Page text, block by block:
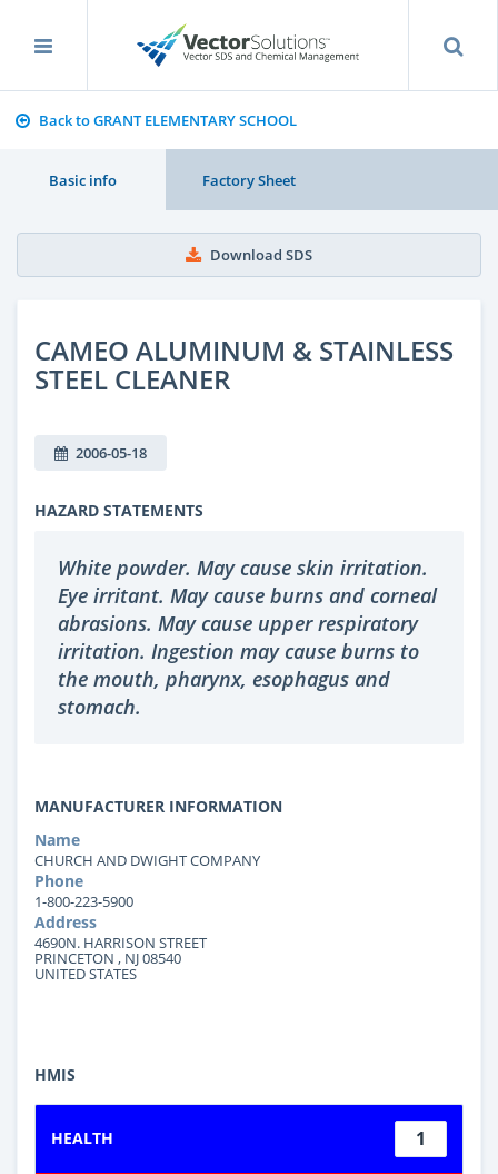
Back to GRANT ELEMENTARY SCHOOL
Basic info Factory Sheet
Download SDS
CAMEO ALUMINUM & STAINLESS
STEEL CLEANER
2006-05-18
HAZARD STATEMENTS
White powder. May cause skin irritation.
Eye irritant. May cause burns and corneal
abrasions. May cause upper respiratory
irritation. Ingestion may cause burns to
the mouth, pharynx, esophagus and
stomach.
MANUFACTURER INFORMATION
Name
CHURCH AND DWIGHT COMPANY
Phone
1-800-223-5900
Address
4690N. HARRISON STREET
PRINCETON , NJ 08540
UNITED STATES
HMIS
HEALTH 1